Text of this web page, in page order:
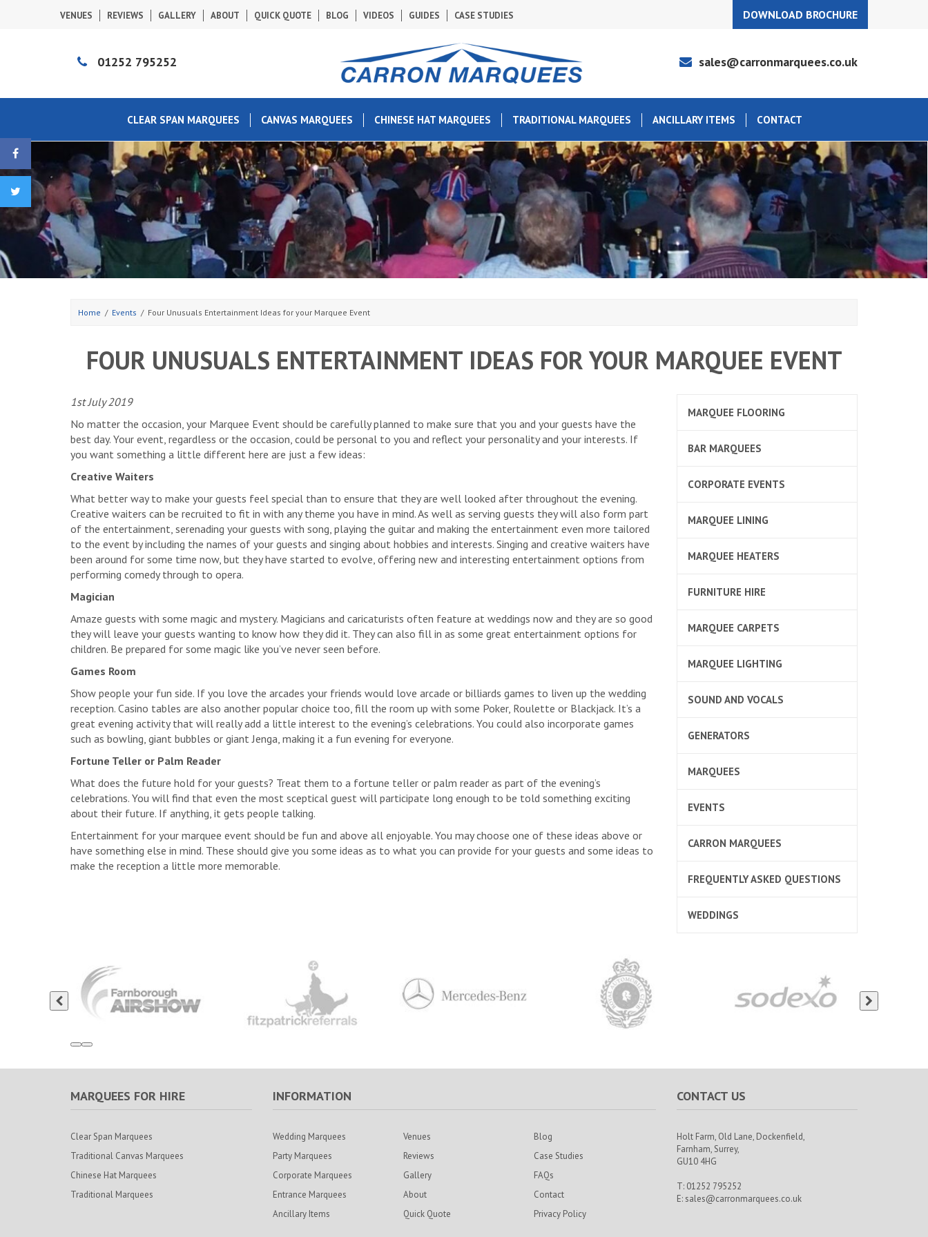
VENUES REVIEWS GALLERY ABOUT QUICK QUOTE BLOG VIDEOS GUIDES CASE STUDIES DOWNLOAD BROCHURE
01252 795252 sales@carronmarquees.co.uk
CLEAR SPAN MARQUEES CANVAS MARQUEES CHINESE HAT MARQUEES TRADITIONAL MARQUEES ANCILLARY ITEMS CONTACT
Home Events Four Unusuals Entertainment Ideas for your Marquee Event
FOUR UNUSUALS ENTERTAINMENT IDEAS FOR YOUR MARQUEE EVENT
1st July 2019
No matter the occasion, your Marquee Event should be carefully planned to make sure that you and your guests have the
best day. Your event, regardless or the occasion, could be personal to you and reflect your personality and your interests. If
you want something a little different here are just a few ideas:
Creative Waiters
What better way to make your guests feel special than to ensure that they are well looked after throughout the evening.
Creative waiters can be recruited to fit in with any theme you have in mind. As well as serving guests they will also form part
of the entertainment, serenading your guests with song, playing the guitar and making the entertainment even more tailored
to the event by including the names of your guests and singing about hobbies and interests. Singing and creative waiters have
been around for some time now, but they have started to evolve, offering new and interesting entertainment options from
performing comedy through to opera.
Magician
Amaze guests with some magic and mystery. Magicians and caricaturists often feature at weddings now and they are so good
they will leave your guests wanting to know how they did it. They can also fill in as some great entertainment options for
children. Be prepared for some magic like you’ve never seen before.
Games Room
Show people your fun side. If you love the arcades your friends would love arcade or billiards games to liven up the wedding
reception. Casino tables are also another popular choice too, fill the room up with some Poker, Roulette or Blackjack. It’s a
great evening activity that will really add a little interest to the evening’s celebrations. You could also incorporate games
such as bowling, giant bubbles or giant Jenga, making it a fun evening for everyone.
Fortune Teller or Palm Reader
What does the future hold for your guests? Treat them to a fortune teller or palm reader as part of the evening’s
celebrations. You will find that even the most sceptical guest will participate long enough to be told something exciting
about their future. If anything, it gets people talking.
Entertainment for your marquee event should be fun and above all enjoyable. You may choose one of these ideas above or
have something else in mind. These should give you some ideas as to what you can provide for your guests and some ideas to
make the reception a little more memorable.
MARQUEE FLOORING
BAR MARQUEES
CORPORATE EVENTS
MARQUEE LINING
MARQUEE HEATERS
FURNITURE HIRE
MARQUEE CARPETS
MARQUEE LIGHTING
SOUND AND VOCALS
GENERATORS
MARQUEES
EVENTS
CARRON MARQUEES
FREQUENTLY ASKED QUESTIONS
WEDDINGS
MARQUEES FOR HIRE
Clear Span Marquees
Traditional Canvas Marquees
Chinese Hat Marquees
Traditional Marquees
INFORMATION
Wedding Marquees
Party Marquees
Corporate Marquees
Entrance Marquees
Ancillary Items
Venues
Reviews
Gallery
About
Quick Quote
Blog
Case Studies
FAQs
Contact
Privacy Policy
CONTACT US
Holt Farm, Old Lane, Dockenfield,
Farnham, Surrey,
GU10 4HG
T: 01252 795252
E: sales@carronmarquees.co.uk